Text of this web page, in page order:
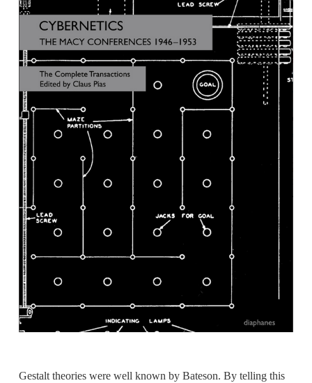
Gestalt theories were well known by Bateson. By telling this